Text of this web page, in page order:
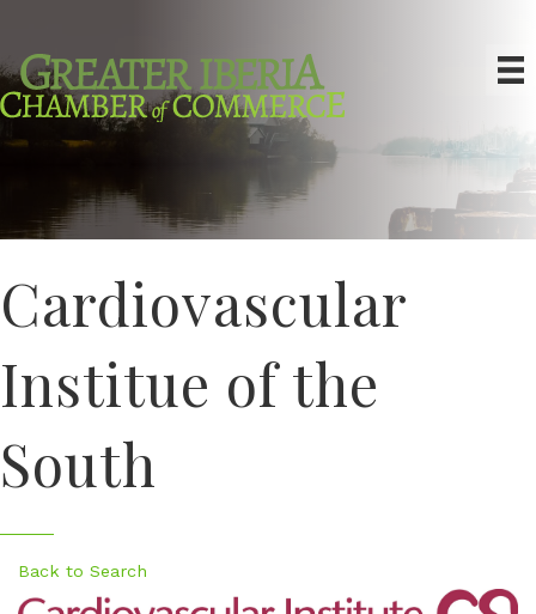
Cardiovascular
Institue of the
South
Back to Search